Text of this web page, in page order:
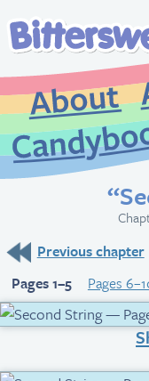
Previous chapter
Pages 1–5
Pages